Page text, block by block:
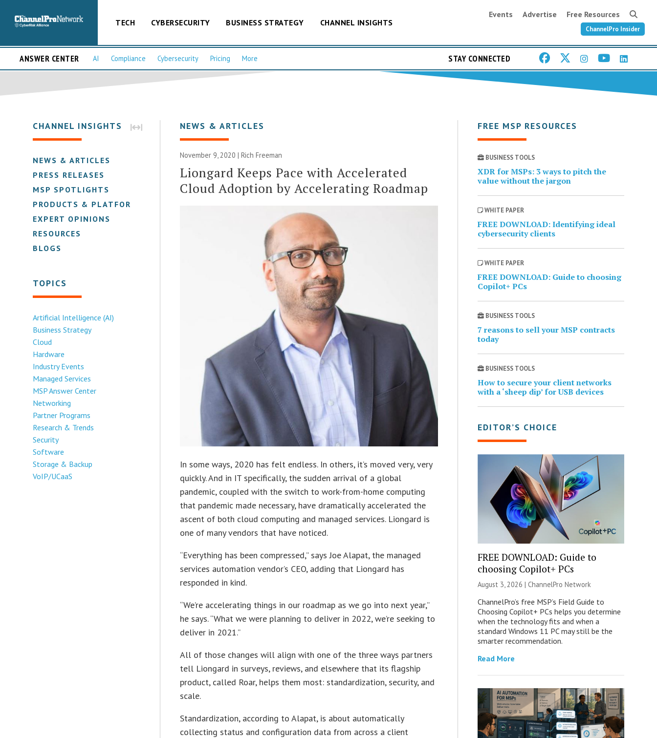
TECH CYBERSECURITY BUSINESS STRATEGY CHANNEL INSIGHTS
Events Advertise Free Resources
ChannelPro Insider
ANSWER CENTER AI Compliance Cybersecurity Pricing More STAY CONNECTED
CHANNEL INSIGHTS
NEWS & ARTICLES
PRESS RELEASES
MSP SPOTLIGHTS
PRODUCTS & PLATFORMS
EXPERT OPINIONS
RESOURCES
BLOGS
TOPICS
Artificial Intelligence (AI)
Business Strategy
Cloud
Hardware
Industry Events
Managed Services
MSP Answer Center
Networking
Partner Programs
Research & Trends
Security
Software
Storage & Backup
VoIP/UCaaS
NEWS & ARTICLES
November 9, 2020 |Rich Freeman
Liongard Keeps Pace with Accelerated
Cloud Adoption by Accelerating Roadmap
In some ways, 2020 has felt endless. In others, it’s moved very, very
quickly. And in IT specifically, the sudden arrival of a global
pandemic, coupled with the switch to work-from-home computing
that pandemic made necessary, have dramatically accelerated the
ascent of both cloud computing and managed services. Liongard is
one of many vendors that have noticed.
“Everything has been compressed,” says Joe Alapat, the managed
services automation vendor’s CEO, adding that Liongard has
responded in kind.
“We’re accelerating things in our roadmap as we go into next year,”
he says. “What we were planning to deliver in 2022, we’re seeking to
deliver in 2021.”
All of those changes will align with one of the three ways partners
tell Liongard in surveys, reviews, and elsewhere that its flagship
product, called Roar, helps them most: standardization, security, and
scale.
Standardization, according to Alapat, is about automatically
collecting status and configuration data from across a client
FREE MSP RESOURCES
BUSINESS TOOLS
XDR for MSPs: 3 ways to pitch the
value without the jargon
WHITE PAPER
FREE DOWNLOAD: Identifying ideal
cybersecurity clients
WHITE PAPER
FREE DOWNLOAD: Guide to choosing
Copilot+ PCs
BUSINESS TOOLS
7 reasons to sell your MSP contracts
today
BUSINESS TOOLS
How to secure your client networks
with a ‘sheep dip’ for USB devices
EDITOR’S CHOICE
FREE DOWNLOAD: Guide to
choosing Copilot+ PCs
August 3, 2026 | ChannelPro Network
ChannelPro’s free MSP’s Field Guide to
Choosing Copilot+ PCs helps you determine
when the technology fits and when a
standard Windows 11 PC may still be the
smarter recommendation.
Read More